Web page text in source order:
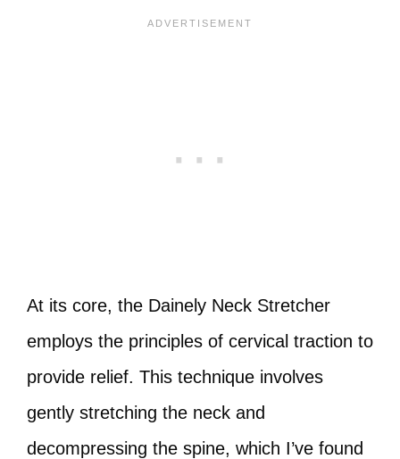
At its core, the Dainely Neck Stretcher
employs the principles of cervical traction to
provide relief. This technique involves
gently stretching the neck and
decompressing the spine, which I’ve found